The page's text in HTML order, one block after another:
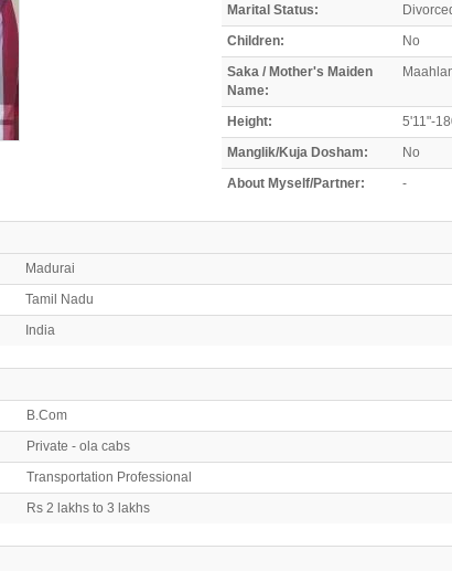
Marital Status:
Children:
No
Saka / Mother's Maiden
Name:
Height:
5'11"-
Manglik/Kuja Dosham:
No
About Myself/Partner:
-
Madurai
Tamil Nadu
India
B.Com
Private - ola cabs
Transportation Professional
Rs 2 lakhs to 3 lakhs